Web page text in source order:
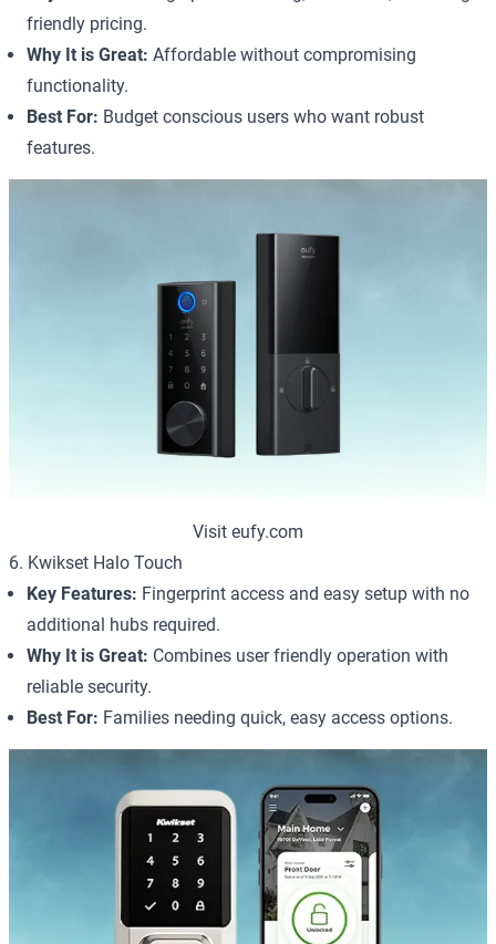
friendly pricing.
Why It is Great: Affordable without compromising
functionality.
Best For: Budget conscious users who want robust
features.
Visit eufy.com
6. Kwikset Halo Touch
Key Features: Fingerprint access and easy setup with no
additional hubs required.
Why It is Great: Combines user friendly operation with
reliable security.
Best For: Families needing quick, easy access options.